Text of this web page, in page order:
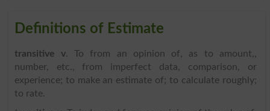
Definitions of Estimate
transitive v. To from an opinion of, as to amount,,
number, etc., from imperfect data, comparison, or
experience; to make an estimate of; to calculate roughly;
to rate.